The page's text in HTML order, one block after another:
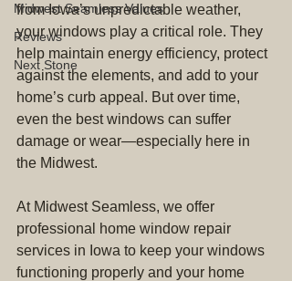
Midwest Seamless Values
Reviews
Next Stone
from Iowa’s unpredictable weather,
your windows play a critical role. They
help maintain energy efficiency, protect
against the elements, and add to your
home’s curb appeal. But over time,
even the best windows can suffer
damage or wear—especially here in
the Midwest.
At Midwest Seamless, we offer
professional home window repair
services in Iowa to keep your windows
functioning properly and your home